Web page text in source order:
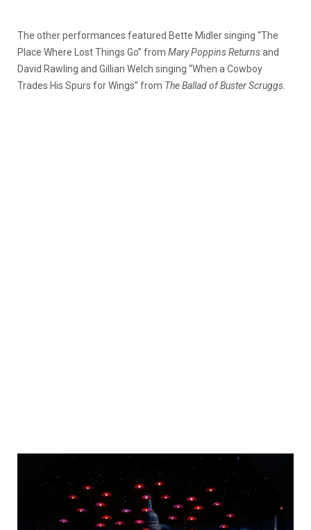
The other performances featured Bette Midler singing “The
Place Where Lost Things Go” from Mary Poppins Returnsand
David Rawling and Gillian Welch singing “When a Cowboy
Trades His Spurs for Wings” from The Ballad of Buster Scruggs.